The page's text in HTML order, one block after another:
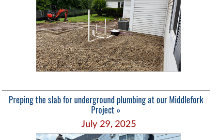
Preping the slab for underground plumbing at our Middlefork
Project »
July 29, 2025